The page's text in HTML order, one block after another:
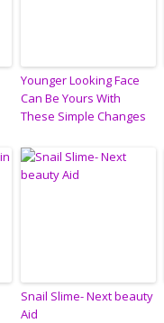
Younger Looking Face
Can Be Yours With
These Simple Changes
Snail Slime- Next beauty
Aid